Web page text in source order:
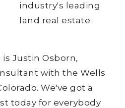
industry's leading
land real estate
is Justin Osborn,
with the Wells
We've got a
today for everybody